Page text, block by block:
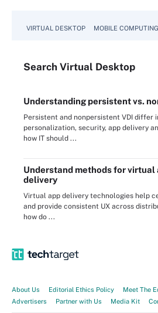
VIRTUAL DESKTOP MOBILE COMPUTING
Search Virtual Desktop
Understanding persistent vs.
Persistent and nonpersistent VDI differ
personalization, security, app delivery
how IT should ...
Understand methods for virtual
delivery
Virtual app delivery technologies help
and provide consistent UX across
how do ...
About Us Editorial Ethics Policy Meet The
Advertisers
Partner with Us Media Kit